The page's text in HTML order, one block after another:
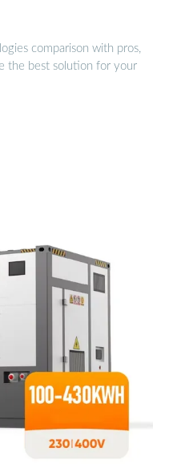
comparison with pros,
the best solution for your